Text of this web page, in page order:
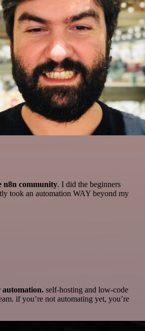
n8n community. I did the beginners
took an automation WAY beyond my
automation. self-hosting and low-code
if you’re not automating yet, you’re